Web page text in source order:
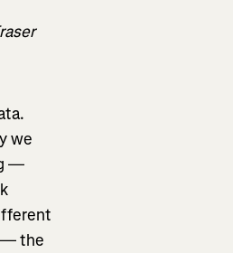
we
—
— the